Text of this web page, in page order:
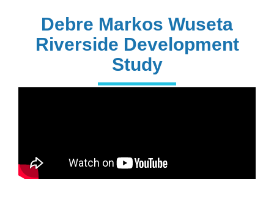
170+
Debre Markos Wuseta
Riverside Development
Study